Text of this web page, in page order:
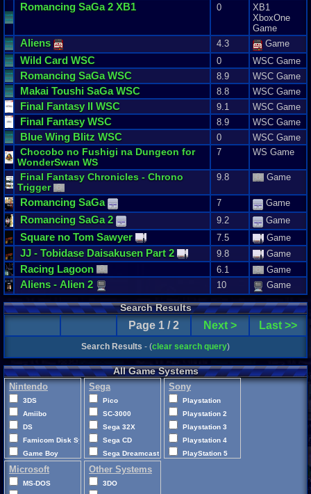
Romancing SaGa 2 XB1 0
XB1
XboxOne
Game
Aliens 4.3 Game
Wild Card WSC 0 WSC Game
Romancing SaGaWSC 8.9 WSC Game
Makai Toushi SaGaWSC 8.8 WSC Game
Final Fantasy II WSC 9.1 WSC Game
Final Fantasy WSC 8.9 WSC Game
Blue Wing Blitz WSC 0 WSC Game
Chocobo no Fushigi na Dungeon for
WonderSwan WS
7 WS Game
Final Fantasy Chronicles - Chrono
Trigger
9.8 Game
Romancing SaGa 7 Game
Romancing SaGa 2 9.2 Game
Square no Tom Sawyer 7.5 Game
JJ - Tobidase Daisakusen Part 2 9.8 Game
Racing Lagoon 6.1 Game
Aliens - Alien 2 10 Game
Search Results
Page 1 / 2 Next > Last >>
Search Results - (clear search query)
All Game Systems
Nintendo
3DS
Amiibo
DS
Famicom Disk System
Game Boy
Game Boy Advance
Game Boy Color
Sega
Pico
SC-3000
Sega 32X
Sega CD
Sega Dreamcast
Sega Game Gear
Sega Genesis
Sony
Playstation
Playstation 2
Playstation 3
Playstation 4
PlayStation 5
Microsoft
MS-DOS
Other Systems
3DO